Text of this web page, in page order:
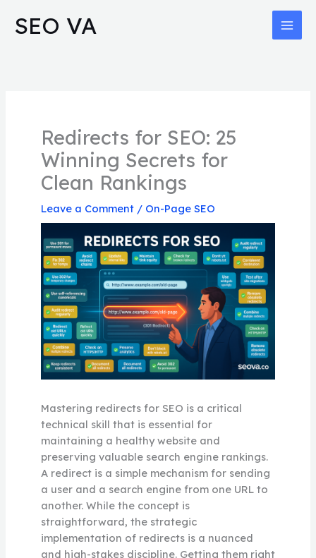
SEO VA
Redirects for SEO: 25
Winning Secrets for
Clean Rankings
Leave a Comment / On-Page SEO
Mastering redirects for SEO is a critical
technical skill that is essential for
maintaining a healthy website and
preserving valuable search engine rankings.
A redirect is a simple mechanism for sending
a user and a search engine from one URL to
another. While the concept is
straightforward, the strategic
implementation of redirects is a nuanced
and high-stakes discipline. Getting them right